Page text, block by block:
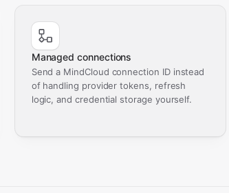
Managed connections
Send a MindCloud connection ID instead
of handling provider tokens, refresh
logic, and credential storage yourself.